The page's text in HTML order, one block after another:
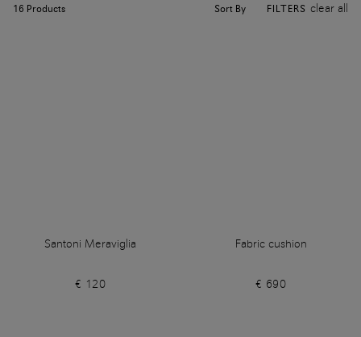
16 Products Sort By FILTERS clear all
Santoni Meraviglia
€ 120
Fabric cushion
€ 690